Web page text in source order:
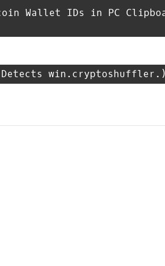
Wallet IDs in PC
Detects win.cryptoshuffler.)